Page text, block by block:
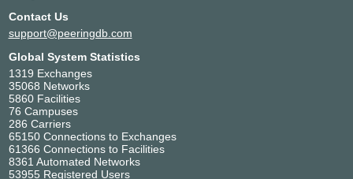
Contact Us
support@peeringdb.com
Global System Statistics
1319 Exchanges
35068 Networks
5860 Facilities
76 Campuses
286 Carriers
65150 Connections to Exchanges
61366 Connections to Facilities
8361 Automated Networks
53955 Registered Users